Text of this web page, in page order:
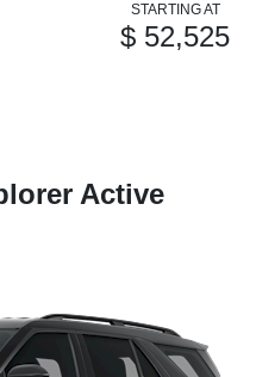
STARTING AT
$ 52,525
Active